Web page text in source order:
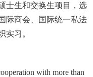
士生和交换生项目，选
际商会、国际统一私法
实习。
with more than